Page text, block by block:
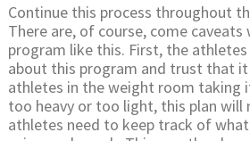
Continue this process throughout
There are, of course, come
program like this. First, the
about this program and trust that
athletes in the weight room taking
too heavy or too light, this plan will
athletes need to keep track of